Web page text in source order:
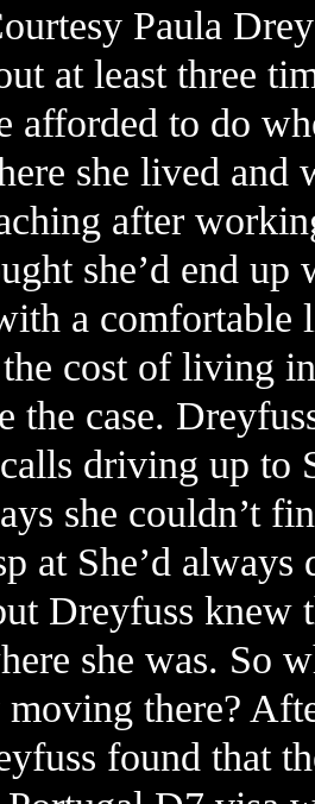
Paula
at least three
afforded to do
she lived and
after
she’d end
a comfortable
cost of living
the case.
driving up to
she couldn’t
at She’d
Dreyfuss
she was. So
there?
found that